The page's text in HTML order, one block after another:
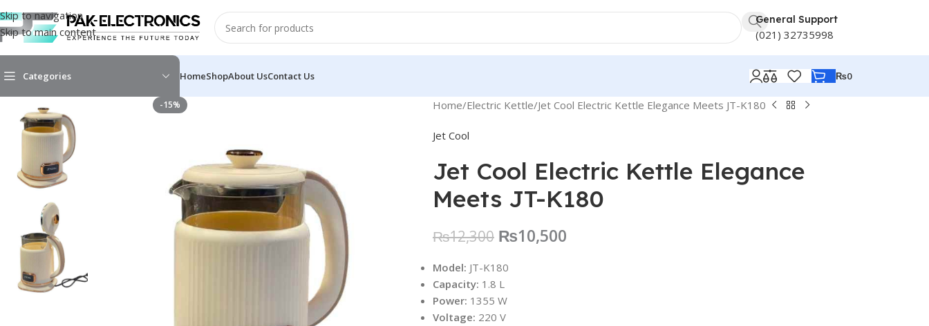
Skip to navigation
Skip to main content
General Support
(021) 32735998
Categories HomeShopAbout UsContact Us ₨0
-15% Home Electric Kettle Jet Cool Electric Kettle Elegance Meets JT-K180
Jet Cool
Jet Cool Electric Kettle Elegance
Meets JT-K180
₨12,300 ₨10,500
Model: JT-K180
Capacity: 1.8 L
Power: 1355 W
Voltage: 220 V